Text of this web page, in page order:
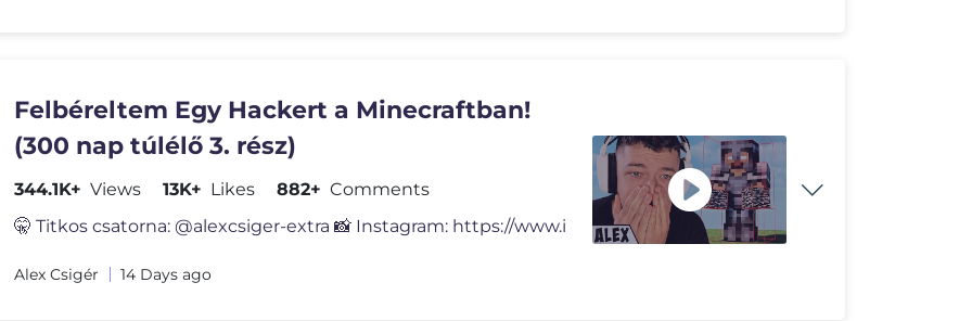
Felbéreltem Egy Hackert a Minecraftban!
(300 nap túlélő 3. rész)
344.1K+ Views 13K+ Likes 882+ Comments
🤫 Titkos csatorna: @alexcsiger-extra 📸 Instagram: https://www.i
Alex Csigér 14 Days ago